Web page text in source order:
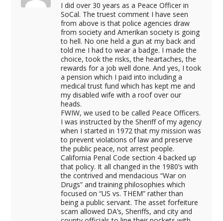
I did over 30 years as a Peace Officer in
SoCal. The truest comment I have seen
from above is that police agencies draw
from society and Amerikan society is going
to hell. No one held a gun at my back and
told me I had to wear a badge. I made the
choice, took the risks, the heartaches, the
rewards for a job well done. And yes, I took
a pension which I paid into including a
medical trust fund which has kept me and
my disabled wife with a roof over our
heads.
FWIW, we used to be called Peace Officers.
I was instructed by the Sheriff of my agency
when I started in 1972 that my mission was
to prevent violations of law and preserve
the public peace, not arrest people.
California Penal Code section 4 backed up
that policy. It all changed in the 1980’s with
the contrived and mendacious “War on
Drugs” and training philosophies which
focused on “US vs. THEM” rather than
being a public servant. The asset forfeiture
scam allowed DA’s, Sheriffs, and city and